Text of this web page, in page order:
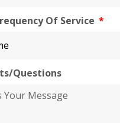
Of Service
Questions